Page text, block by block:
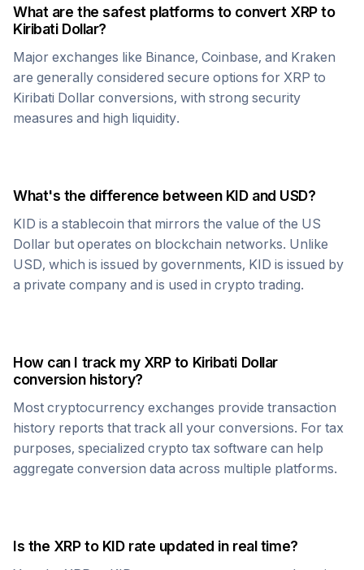
What are the safest platforms to convert XRPto
Kiribati Dollar?
Major exchanges like Binance, Coinbase, and Kraken
are generally considered secure options for XRP to
Kiribati Dollar conversions, with strong security
measures and high liquidity.
What's the difference between KIDand USD?
KID is a stablecoin that mirrors the value of the US
Dollar but operates on blockchain networks. Unlike
USD, which is issued by governments, KID is issued by
a private company and is used in crypto trading.
How can I track my XRPto Kiribati Dollar
conversion history?
Most cryptocurrency exchanges provide transaction
history reports that track all your conversions. For tax
purposes, specialized crypto tax software can help
aggregate conversion data across multiple platforms.
Is the XRPto KIDrate updated in real time?